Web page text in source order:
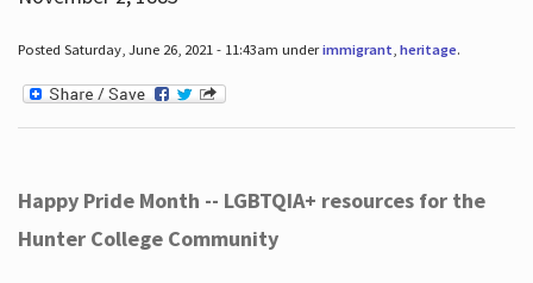
Posted Saturday, June 26, 2021 - 11:43am underimmigrant heritage.
Happy Pride Month -- LGBTQIA+ resources for the
Hunter College Community